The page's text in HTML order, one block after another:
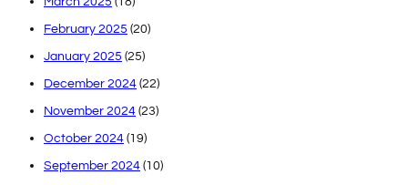
February 2025 (20)
January 2025 (25)
December 2024 (22)
November 2024 (23)
October 2024 (19)
September 2024 (10)